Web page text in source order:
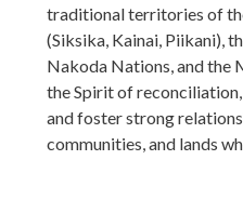
traditional territories of
(Siksika, Kainai, Piikani),
Nakoda Nations, and the
the Spirit of
and foster strong
communities, and lands